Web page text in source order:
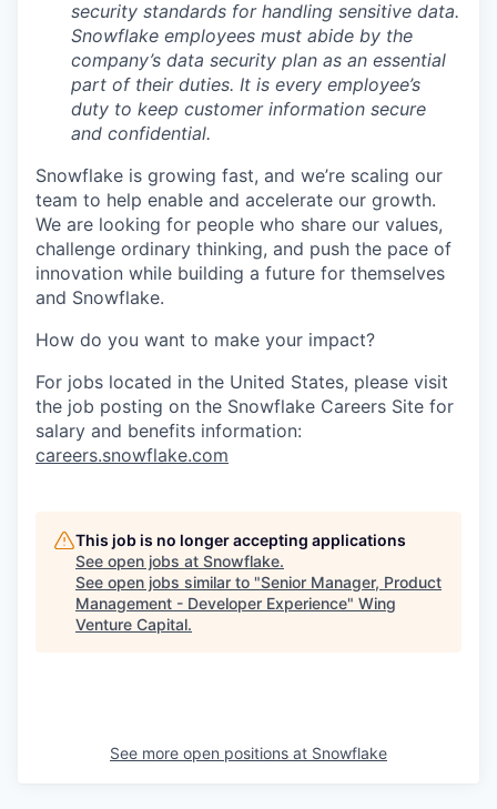
security standards for handling sensitive data.
Snowflake employees must abide by the
company’s data security plan as an essential
part of their duties. It is every employee’s
duty to keep customer information secure
and confidential.
Snowflake is growing fast, and we’re scaling our
team to help enable and accelerate our growth.
We are looking for people who share our values,
challenge ordinary thinking, and push the pace of
innovation while building a future for themselves
and Snowflake.
How do you want to make your impact?
For jobs located in the United States, please visit
the job posting on the Snowflake Careers Site for
salary and benefits information:
careers.snowflake.com
This job is no longer accepting applications
See open jobs at Snowflake.
See open jobs similar to "Senior Manager, Product
Management - Developer Experience" Wing
Venture Capital.
See more open positions at Snowflake